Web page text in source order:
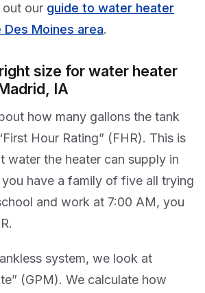
our guide to water heater
Moines area.
size for water heater
IA
how many gallons the tank
Hour Rating” (FHR). This is
water the heater can supply in
have a family of five all trying
and work at 7:00 AM, you
system, we look at
(GPM). We calculate how